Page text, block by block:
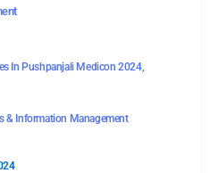
In Pushpanjali Medicon 2024,
& Information Management